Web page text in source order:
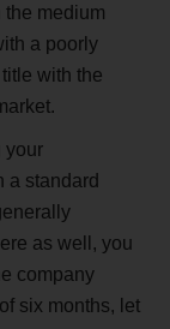
medium
a poorly
with the
your
a standard
as well, you
company
six months, let